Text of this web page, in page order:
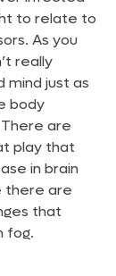
to relate to
As you
really
mind just as
body
are
play that
in brain
there are
that
fog.